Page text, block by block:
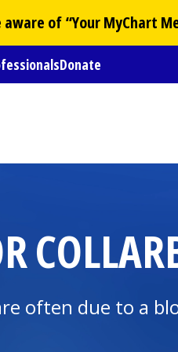
of “YourMyChart
Donate
often due to a